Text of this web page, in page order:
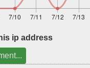
ip address